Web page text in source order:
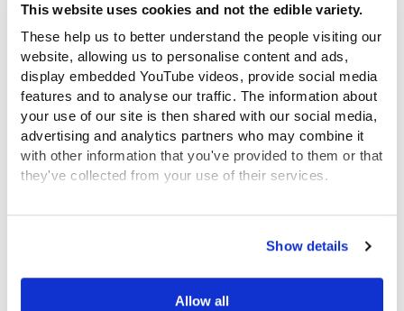
This website uses cookies and not the edible variety.
These help us to better understand the people visiting our
website, allowing us to personalise content and ads,
display embedded YouTube videos, provide social media
features and to analyse our traffic. The information about
your use of our site is then shared with our social media,
advertising and analytics partners who may combine it
with other information that you've provided to them or that
they've collected from your use of their services.
View the Coram Group Privacy Policy
Show details
Allow all
Watch now: Memories of the Foundling Hospital
Past Event
Watch now: Thomas Coram Life and Legacy